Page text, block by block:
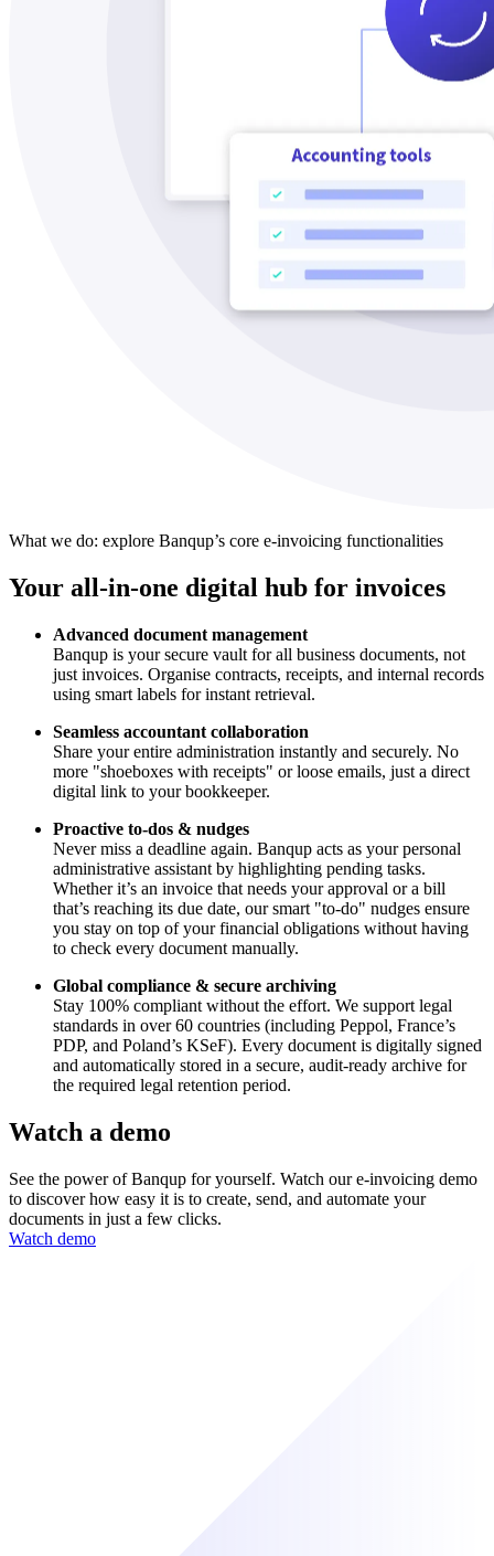
What we do: explore Banqup’s core e-invoicing functionalities
Your all-in-one digital hub for invoices
Advanced document management
Banqup is your secure vault for all business documents, not
just invoices. Organise contracts, receipts, and internal records
using smart labels for instant retrieval.
Seamless accountant collaboration
Share your entire administration instantly and securely. No
more "shoeboxes with receipts" or loose emails, just a direct
digital link to your bookkeeper.
Proactive to-dos & nudges
Never miss a deadline again. Banqup acts as your personal
administrative assistant by highlighting pending tasks.
Whether it’s an invoice that needs your approval or a bill
that’s reaching its due date, our smart "to-do" nudges ensure
you stay on top of your financial obligations without having
to check every document manually.
Global compliance & secure archiving
Stay 100% compliant without the effort. We support legal
standards in over 60 countries (including Peppol, France’s
PDP, and Poland’s KSeF). Every document is digitally signed
and automatically stored in a secure, audit-ready archive for
the required legal retention period.
Watch a demo
See the power of Banqup for yourself. Watch our e-invoicing demo
to discover how easy it is to create, send, and automate your
documents in just a few clicks.
Watch demo